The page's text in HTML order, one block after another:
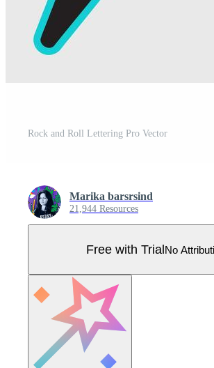
Rock and Roll Lettering Pro Vector
Marika barsrsind
21,944 Resources
Free with TrialNo